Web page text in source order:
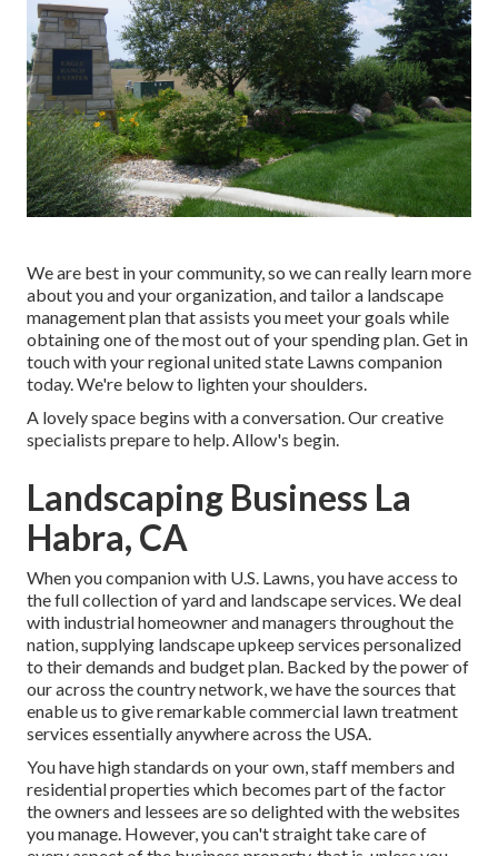
We are best in your community, so we can really learn more
about you and your organization, and tailor a landscape
management plan that assists you meet your goals while
obtaining one of the most out of your spending plan. Get in
touch with your regional united state Lawns companion
today. We're below to lighten your shoulders.
A lovely space begins with a conversation. Our creative
specialists prepare to help. Allow's begin.
Landscaping Business La
Habra, CA
When you companion with U.S. Lawns, you have access to
the full collection of yard and landscape services. We deal
with industrial homeowner and managers throughout the
nation, supplying landscape upkeep services personalized
to their demands and budget plan. Backed by the power of
our across the country network, we have the sources that
enable us to give remarkable commercial lawn treatment
services essentially anywhere across the USA.
You have high standards on your own, staff members and
residential properties which becomes part of the factor
the owners and lessees are so delighted with the websites
you manage. However, you can't straight take care of